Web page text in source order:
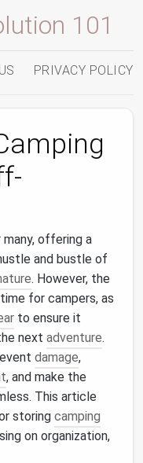
101
PRIVACY POLICY
offering a
and bustle of
. However, the
for campers, as
to ensure it
next adventure.
damage,
, and make the
This article
storing camping
on organization,